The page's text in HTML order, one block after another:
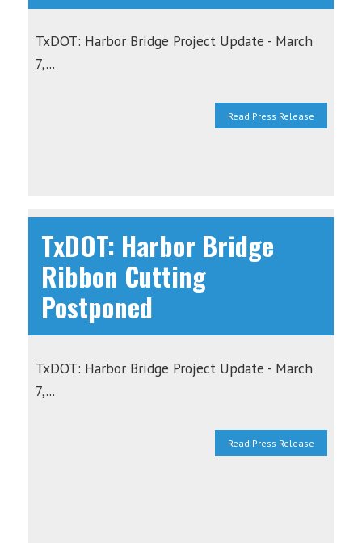
TxDOT: Harbor Bridge Project Update - March
7,...
Read Press Release
TxDOT: Harbor Bridge
Ribbon Cutting
Postponed
TxDOT: Harbor Bridge Project Update - March
7,...
Read Press Release